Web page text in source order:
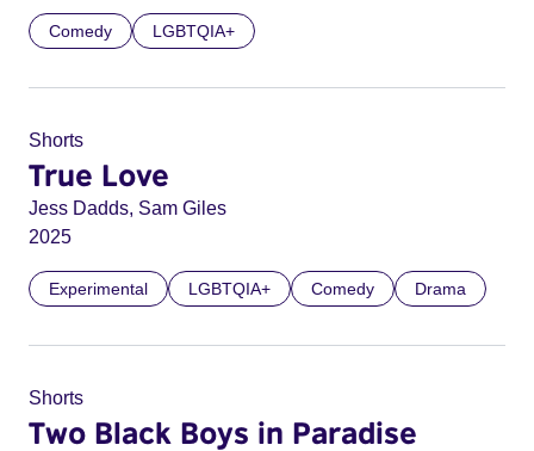
Comedy LGBTQIA+
Shorts
True Love
Jess Dadds, Sam Giles
2025
Experimental LGBTQIA+ Comedy Drama
Shorts
Two Black Boys in Paradise